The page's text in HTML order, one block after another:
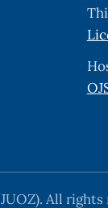
All rights